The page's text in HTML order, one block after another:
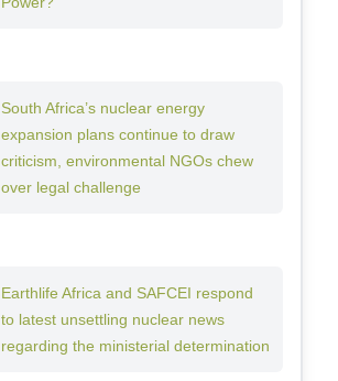
South Africa’s nuclear energy
expansion plans continue to draw
criticism, environmental NGOs chew
over legal challenge
Earthlife Africa and SAFCEI respond
to latest unsettling nuclear news
regarding the ministerial determination